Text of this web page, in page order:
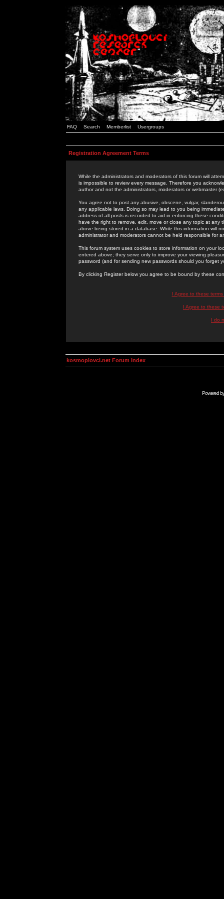
FAQ Search Memberlist Usergroups
Registration Agreement Terms
While the administrators and moderators of this forum will
is impossible to review every message. Therefore you
author and not the administrators, moderators or webmaster
You agree not to post any abusive, obscene, vulgar,
any applicable laws. Doing so may lead to you being
address of all posts is recorded to aid in enforcing these
have the right to remove, edit, move or close any topic at
above being stored in a database. While this information will
administrator and moderators cannot be held responsible for
This forum system uses cookies to store information on your
entered above; they serve only to improve your viewing
password (and for sending new passwords should you forget
By clicking Register below you agree to be bound by these
I Agree to these
I Agree to these
I do
kosmoplovci.net Forum Index
Powered